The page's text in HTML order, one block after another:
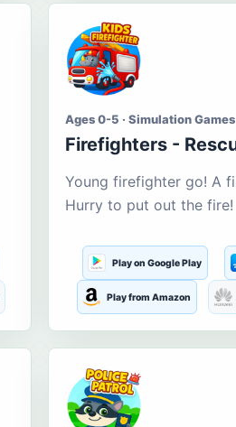
Ages 0-5 · Simulation Games
Firefighters -
Young firefighter go! A
Hurry to put out the fire!
Play on Google Play
Play from Amazon